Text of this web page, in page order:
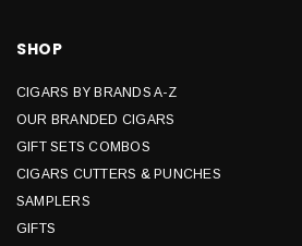
SHOP
CIGARS BY BRANDS A-Z
OUR BRANDED CIGARS
GIFT SETS COMBOS
CIGARS CUTTERS & PUNCHES
SAMPLERS
GIFTS